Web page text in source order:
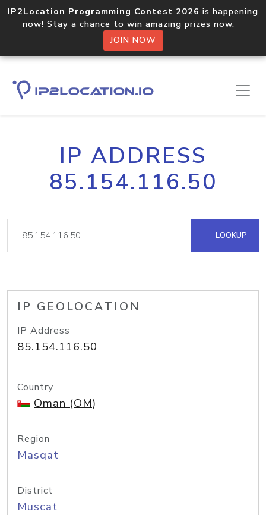
IP2Location Programming Contest 2026 is happening
now! Stay a chance to win amazing prizes now.
JOIN NOW
IP ADDRESS
85.154.116.50
LOOKUP
IP GEOLOCATION
IP Address
85.154.116.50
Country
Oman (OM)
Region
Masqat
District
Muscat